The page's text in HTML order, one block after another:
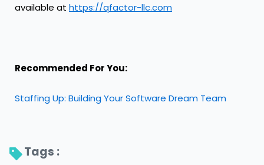
available at https://qfactor-llc.com
Recommended For You:
Staffing Up: Building Your Software Dream Team
Tags :